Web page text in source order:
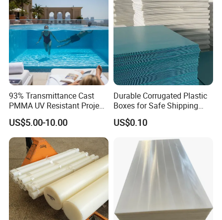
93% Transmittance Cast
PMMA UV Resistant Project
Engineering Manufacturer
Clear Acrylic Swimming
Pool Sheet
US$5.00-10.00
Durable Corrugated Plastic
Boxes for Safe Shipping
Solutions
US$0.10